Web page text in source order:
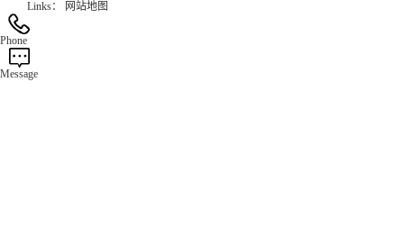
Links：
网站地图
Phone
Message